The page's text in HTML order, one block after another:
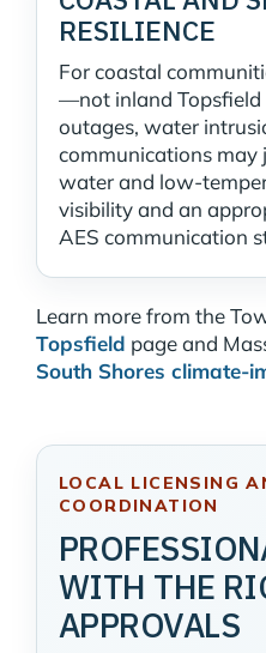
RESILIENCE
For coastal
—not inland
outages, water
communications
water and low-
visibility and an
AES communication
Learn more from the
Topsfield page and
South Shores climate-
LOCAL LICENSING
COORDINATION
WITH THE
APPROVALS